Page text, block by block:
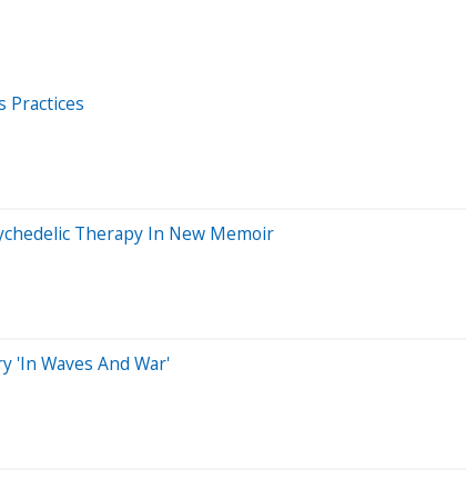
Practices
Therapy In New Memoir
'In Waves And War'